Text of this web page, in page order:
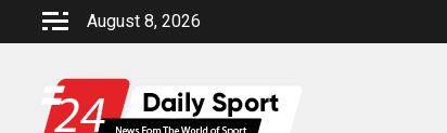
August 8, 2026